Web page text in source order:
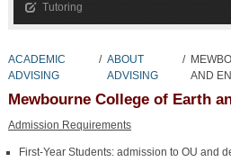
Tutoring
ACADEMIC
ADVISING
/ ABOUT
ADVISING
/
AND
Mewbourne College of Earth
Admission Requirements
First-Year Students: admission to OU and